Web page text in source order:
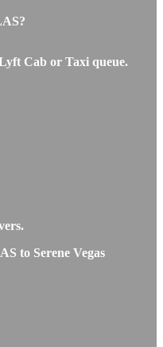
Cab or Taxi queue.
to Serene Vegas